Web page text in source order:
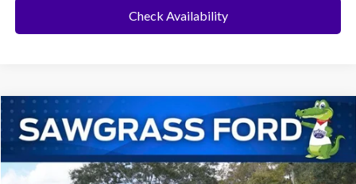
Check Availability
2026Ford ExplorerPlatinum™
VIN:1FMUK7HH3TGA88094Stock:93632Model:K7H
BUY FINANCE
Compare Vehicle